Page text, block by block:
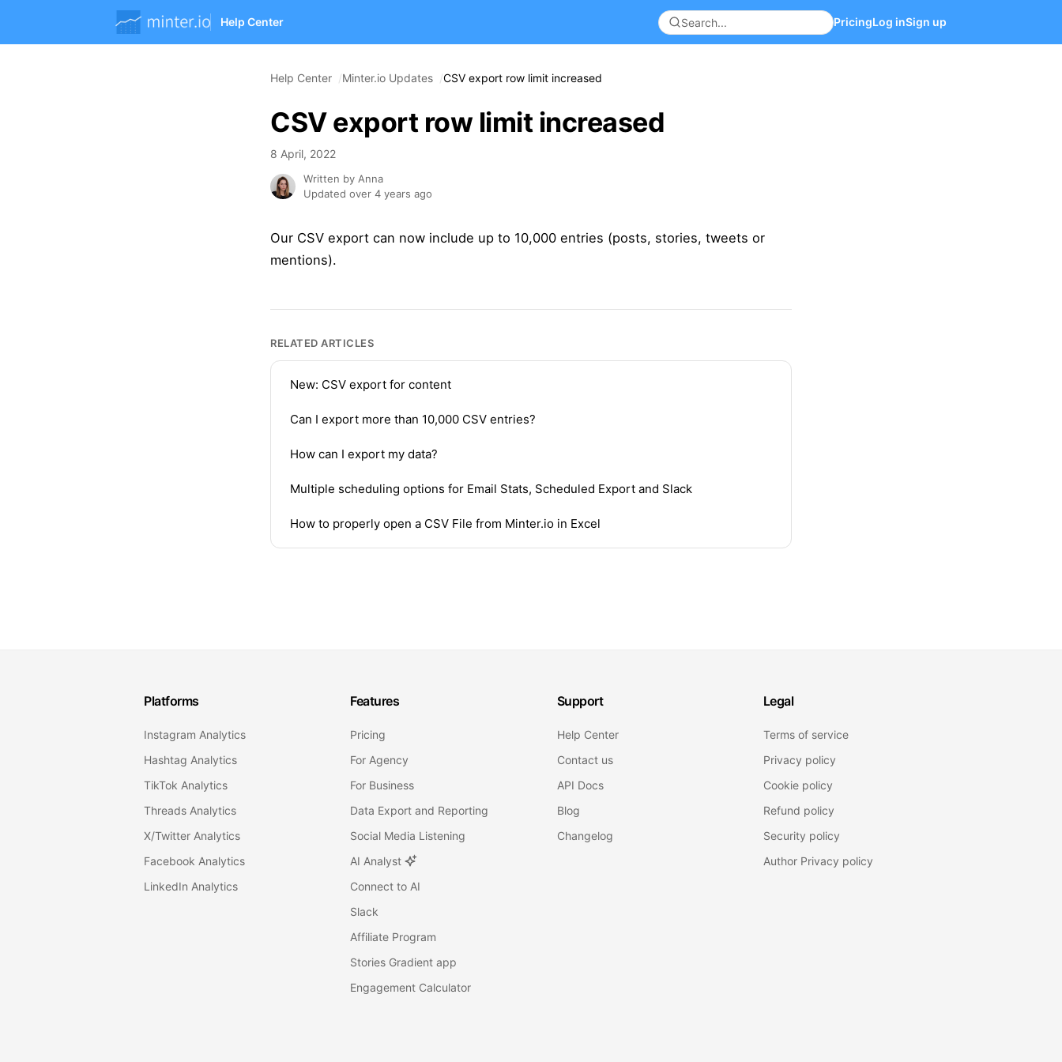
Help Center PricingLog inSign up
Help Center Minter.io Updates CSV export row limit increased
CSV export row limit increased
8 April, 2022
Written by Anna
Updated over 4 years ago
Our CSV export can now include up to 10,000 entries (posts, stories, tweets or
mentions).
RELATED ARTICLES
New: CSV export for content
Can I export more than 10,000 CSV entries?
How can I export my data?
Multiple scheduling options for Email Stats, Scheduled Export and Slack
How to properly open a CSV File from Minter.io in Excel
Platforms
Instagram Analytics
Hashtag Analytics
TikTok Analytics
Threads Analytics
X/Twitter Analytics
Facebook Analytics
LinkedIn Analytics
Features
Pricing
For Agency
For Business
Data Export and Reporting
Social Media Listening
AI Analyst
Connect to AI
Slack
Affiliate Program
Stories Gradient app
Engagement Calculator
Support
Help Center
Contact us
API Docs
Blog
Changelog
Legal
Terms of service
Privacy policy
Cookie policy
Refund policy
Security policy
Author Privacy policy